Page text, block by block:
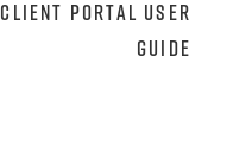
Client Portal User
Guide